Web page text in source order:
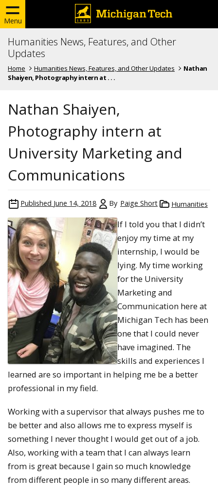
Menu
Humanities News, Features, and Other
Updates
Home Humanities News, Features, and Other Updates
Nathan
Shaiyen, Photography intern at . . .
Nathan Shaiyen,
Photography intern at
University Marketing and
Communications
Published June 14, 2018 By Paige Short Humanities
If I told you that I didn’t
enjoy my time at my
internship, I would be
lying. My time working
for the University
Marketing and
Communication here at
Michigan Tech has been
one that I could never
have imagined. The
skills and experiences I
learned are so important in helping me be a better
professional in my field.
Working with a supervisor that always pushes me to
be better and also allows me to express myself is
something I never thought I would get out of a job.
Also, working with a team that I can always learn
from is great because I gain so much knowledge
from different people in so many different areas.